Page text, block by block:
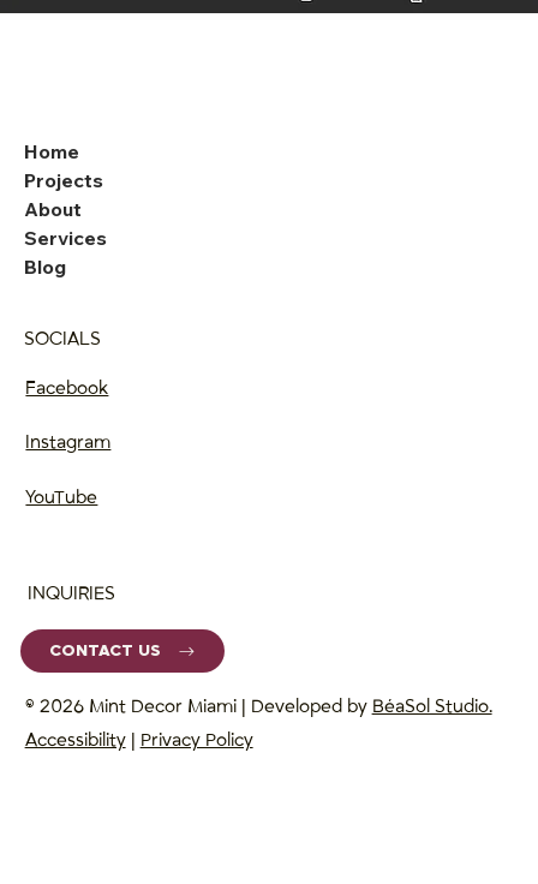
Home
Projects
About
Services
Blog
INQUIRIES
CONTACT US
© 2026 Mint Decor Miami | Developed by BéaSol Studio.
Accessibility| Privacy Policy
SOCIALS
Facebook
Instagram
YouTube